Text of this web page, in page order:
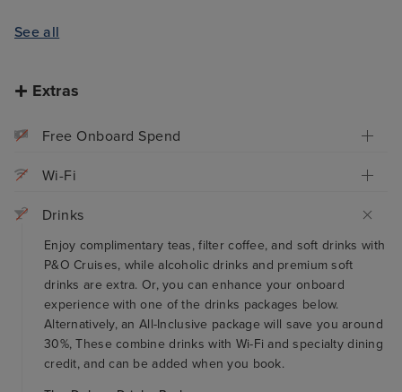
See all
Extras
Free Onboard Spend
Wi-Fi
Drinks
Enjoy complimentary teas, filter coffee, and soft drinks with
P&O Cruises, while alcoholic drinks and premium soft
drinks are extra. Or, you can enhance your onboard
experience with one of the drinks packages below.
Alternatively, an All-Inclusive package will save you around
30%, These combine drinks with Wi-Fi and specialty dining
credit, and can be added when you book.